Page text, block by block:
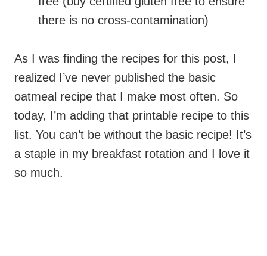
there is no cross-contamination)
As I was finding the recipes for this post, I
realized I’ve never published the basic
oatmeal recipe that I make most often. So
today, I’m adding that printable recipe to this
list. You can’t be without the basic recipe! It’s
a staple in my breakfast rotation and I love it
so much.